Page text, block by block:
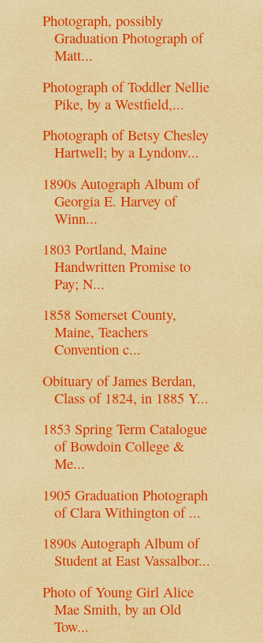
Photograph, possibly
Graduation Photograph of
Matt...
Photograph of Toddler Nellie
Pike, by a Westfield,...
Photograph of Betsy Chesley
Hartwell; by a Lyndonv...
1890s Autograph Album of
Georgia E. Harvey of
Winn...
1803 Portland, Maine
Handwritten Promise to
Pay; N...
1858 Somerset County,
Maine, Teachers
Convention c...
Obituary of James Berdan,
Class of 1824, in 1885 Y...
1853 Spring Term Catalogue
of Bowdoin College &
Me...
1905 Graduation Photograph
of Clara Withington of ...
1890s Autograph Album of
Student at East Vassalbor...
Photo of Young Girl Alice
Mae Smith, by an Old
Tow...